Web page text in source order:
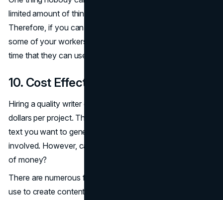
limited amount of things a worker can do each day.
Therefore, if you can get an AI generator to take over
some of your workers' tasks, you free up some of their
time that they can use on other tasks.
10. Cost Effectiveness
Hiring a quality writer can typically cost you hundreds of
dollars per project. This is depending on the length of the
text you want to generate and the technical knowledge
involved. However, can everyone afford to pay this kind
of money?
There are numerous free paper generators that you can
use to create content, and some of them only charge a